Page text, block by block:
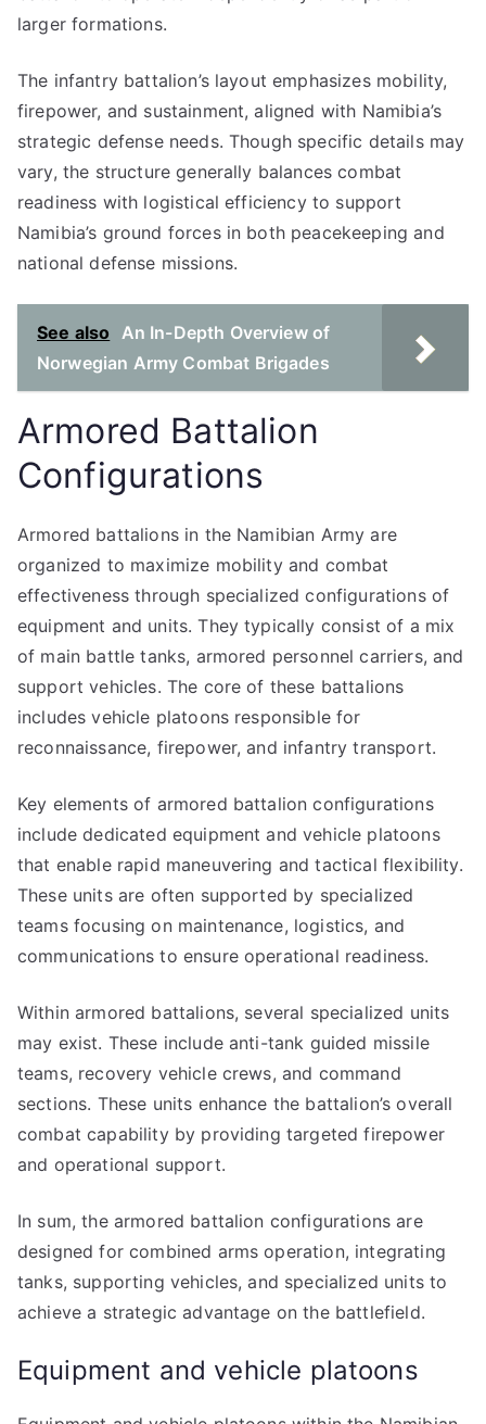
larger formations.
The infantry battalion’s layout emphasizes mobility,
firepower, and sustainment, aligned with Namibia’s
strategic defense needs. Though specific details may
vary, the structure generally balances combat
readiness with logistical efficiency to support
Namibia’s ground forces in both peacekeeping and
national defense missions.
See also An In-Depth Overview of
Norwegian Army Combat Brigades
Armored Battalion
Configurations
Armored battalions in the Namibian Army are
organized to maximize mobility and combat
effectiveness through specialized configurations of
equipment and units. They typically consist of a mix
of main battle tanks, armored personnel carriers, and
support vehicles. The core of these battalions
includes vehicle platoons responsible for
reconnaissance, firepower, and infantry transport.
Key elements of armored battalion configurations
include dedicated equipment and vehicle platoons
that enable rapid maneuvering and tactical flexibility.
These units are often supported by specialized
teams focusing on maintenance, logistics, and
communications to ensure operational readiness.
Within armored battalions, several specialized units
may exist. These include anti-tank guided missile
teams, recovery vehicle crews, and command
sections. These units enhance the battalion’s overall
combat capability by providing targeted firepower
and operational support.
In sum, the armored battalion configurations are
designed for combined arms operation, integrating
tanks, supporting vehicles, and specialized units to
achieve a strategic advantage on the battlefield.
Equipment and vehicle platoons